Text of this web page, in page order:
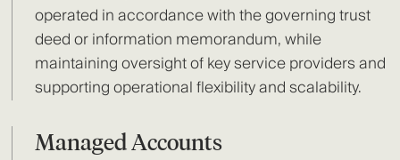
operated in accordance with the governing trust
deed or information memorandum, while
maintaining oversight of key service providers and
supporting operational flexibility and scalability.
Managed Accounts